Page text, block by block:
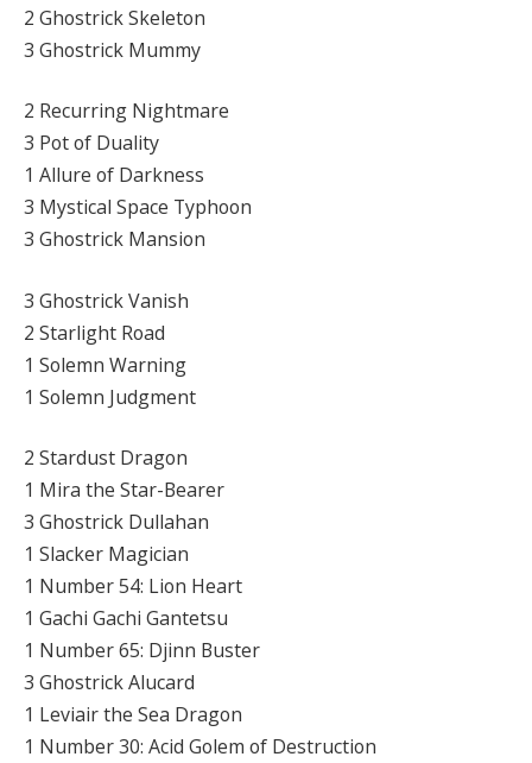
2 Ghostrick Skeleton
3 Ghostrick Mummy
2 Recurring Nightmare
3 Pot of Duality
1 Allure of Darkness
3 Mystical Space Typhoon
3 Ghostrick Mansion
3 Ghostrick Vanish
2 Starlight Road
1 Solemn Warning
1 Solemn Judgment
2 Stardust Dragon
1 Mira the Star-Bearer
3 Ghostrick Dullahan
1 Slacker Magician
1 Number 54: Lion Heart
1 Gachi Gachi Gantetsu
1 Number 65: Djinn Buster
3 Ghostrick Alucard
1 Leviair the Sea Dragon
1 Number 30: Acid Golem of Destruction